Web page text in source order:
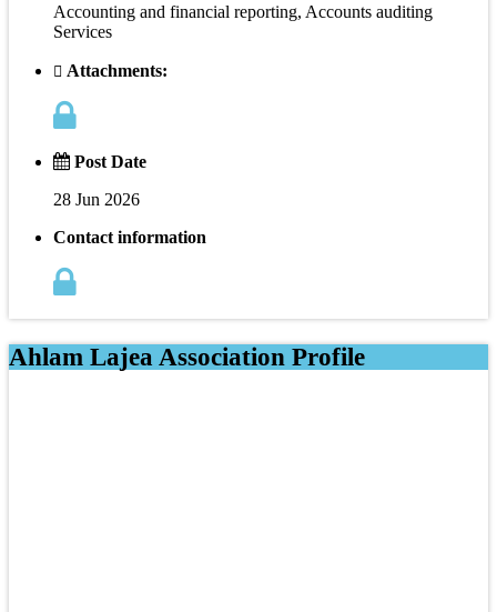
Accounting and financial reporting, Accounts auditing
Services
Attachments:
Post Date
28 Jun 2026
Contact information
Ahlam Lajea Association Profile